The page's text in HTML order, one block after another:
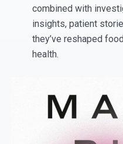
combined with
insights, patient
they’ve reshaped
health.